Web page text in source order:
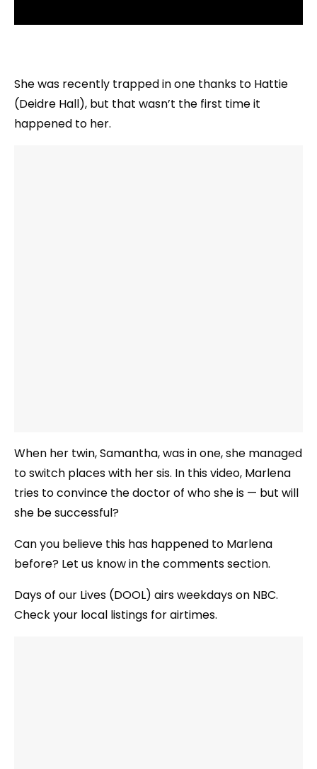
She was recently trapped in one thanks to Hattie
(Deidre Hall), but that wasn’t the first time it
happened to her.
When her twin, Samantha, was in one, she managed
to switch places with her sis. In this video, Marlena
tries to convince the doctor of who she is — but will
she be successful?
Can you believe this has happened to Marlena
before? Let us know in the comments section.
Days of our Lives (DOOL) airs weekdays on NBC.
Check your local listings for airtimes.